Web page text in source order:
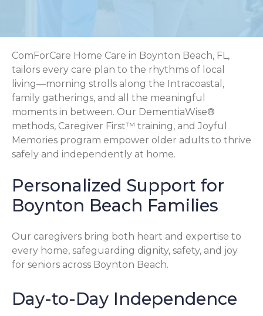
ComForCare Home Care in Boynton Beach, FL,
tailors every care plan to the rhythms of local
living—morning strolls along the Intracoastal,
family gatherings, and all the meaningful
moments in between. Our DementiaWise®
methods, Caregiver First™ training, and Joyful
Memories program empower older adults to thrive
safely and independently at home.
Personalized Support for
Boynton Beach Families
Our caregivers bring both heart and expertise to
every home, safeguarding dignity, safety, and joy
for seniors across Boynton Beach.
Day-to-Day Independence